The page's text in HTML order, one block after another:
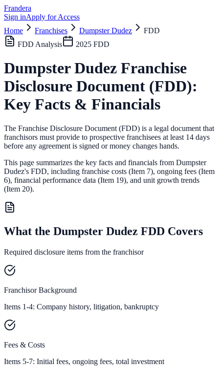
Frandera
Sign inApply for Access
Home
Franchises Dumpster Dudez
FDD
FDD Analysis
2025 FDD
Dumpster Dudez Franchise
Disclosure Document (FDD):
Key Facts & Financials
The Franchise Disclosure Document (FDD) is a legal document that
franchisors must provide to prospective franchisees at least 14 days
before any agreement is signed or money changes hands.
This page summarizes the key facts and financials from Dumpster
Dudez's FDD, including franchise costs (Item 7), ongoing fees (Item
6), financial performance data (Item 19), and unit growth trends
(Item 20).
What the Dumpster Dudez FDD Covers
Required disclosure items from the franchisor
Franchisor Background
Items 1-4: Company history, litigation, bankruptcy
Fees & Costs
Items 5-7: Initial fees, ongoing fees, total investment